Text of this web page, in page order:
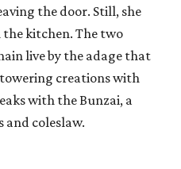
the door. Still, she
kitchen. The two
live by the adage that
creations with
with the Bunzai, a
and coleslaw.